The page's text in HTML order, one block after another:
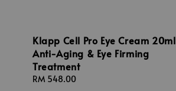
Klapp Cell Pro Eye Cream 20ml
Anti-Aging & Eye Firming
Treatment
Regular
RM 548.00